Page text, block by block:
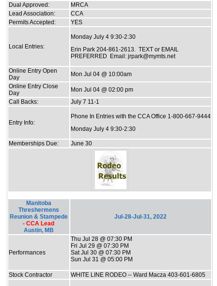
Dual Approved:
MRCA
Lead Association:
CCA
Permits Accepted:
YES
Local Entries:
Monday July 4 9:30-2:30
Erin Park 204-861-2613. TEXT or EMAIL
PREFERRED Email: jrpark@mymts.net
Online Entry Open
Day
Mon Jul 04 @ 10:00am
Online Entry Close
Day
Mon Jul 04 @ 02:00 pm
Call Backs:
July 7 11-1
Entry Info:
Phone In Entries with the CCA Office 1-800-667-9444
Monday July 4 9:30-2:30
Memberships Due: June 30
Manitoba
Threshermens
Reunion & Stampede
- CCA Lead
Austin, MB
Jul-28-Jul-31, 2022
Performances
Thu Jul 28 @ 07:30 PM
Fri Jul 29 @ 07:30 PM
Sat Jul 30 @ 07:30 PM
Sun Jul 31 @ 05:00 PM
Stock Contractor WHITE LINE RODEO -- Ward Macza 403-601-6805